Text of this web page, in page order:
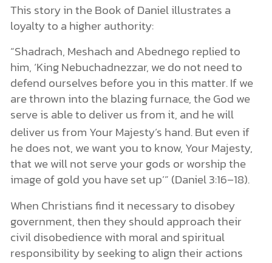
This story in the Book of Daniel illustrates a
loyalty to a higher authority:
“Shadrach, Meshach and Abednego replied to
him, ‘King Nebuchadnezzar, we do not need to
defend ourselves before you in this matter. If we
are thrown into the blazing furnace, the God we
serve is able to deliver us from it, and he will
deliver usfrom Your Majesty’s hand. But even if
he does not, we want you to know, Your Majesty,
that we will not serve your gods or worship the
image of gold you have set up’” (Daniel 3:16–18).
When Christians find it necessary to disobey
government, then they should approach their
civil disobedience with moral and spiritual
responsibility by seeking to align their actions